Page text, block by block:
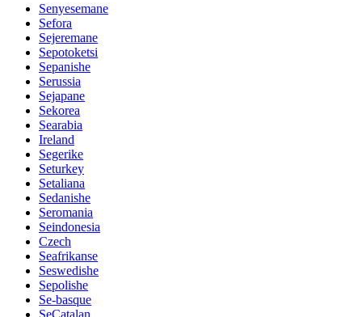
Senyesemane
Sefora
Sejeremane
Sepotoketsi
Sepanishe
Serussia
Sejapane
Sekorea
Searabia
Ireland
Segerike
Seturkey
Setaliana
Sedanishe
Seromania
Seindonesia
Czech
Seafrikanse
Seswedishe
Sepolishe
Se-basque
SeCatalan